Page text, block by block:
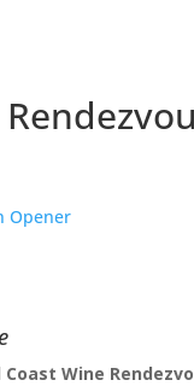
Opener
Wine